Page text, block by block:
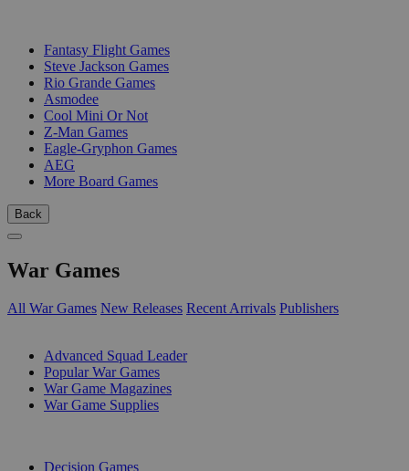
Fantasy Flight Games
Steve Jackson Games
Rio Grande Games
Asmodee
Cool Mini Or Not
Z-Man Games
Eagle-Gryphon Games
AEG
More Board Games
Back
War Games
All War Games New Releases Recent Arrivals Publishers
Advanced Squad Leader
Popular War Games
War Game Magazines
War Game Supplies
Decision Games